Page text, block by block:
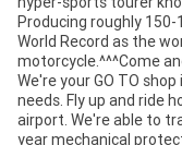
Producing roughly
World Record as the
motorcycle.^^^Come
We're your GO TO
needs. Fly up and ride
airport. We're able to
year mechanical